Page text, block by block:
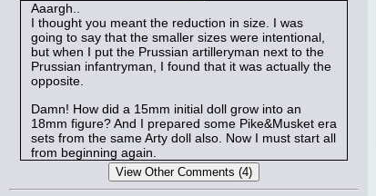
Aaargh..
I thought you meant the reduction in size. I was
going to say that the smaller sizes were intentional,
but when I put the Prussian artilleryman next to the
Prussian infantryman, I found that it was actually the
opposite.
Damn! How did a 15mm initial doll grow into an
18mm figure? And I prepared some Pike&Musket era
sets from the same Arty doll also. Now I must start all
from beginning again.